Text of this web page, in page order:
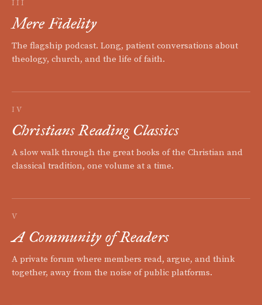
III
Mere Fidelity
The flagship podcast. Long, patient conversations about
theology, church, and the life of faith.
IV
Christians Reading Classics
A slow walk through the great books of the Christian and
classical tradition, one volume at a time.
V
A Community of Readers
A private forum where members read, argue, and think
together, away from the noise of public platforms.